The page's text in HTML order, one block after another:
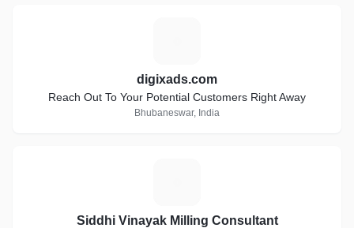
digixads.com
Reach Out To Your Potential Customers Right Away
Bhubaneswar, India
Siddhi Vinayak Milling Consultant